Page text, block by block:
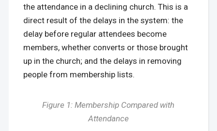
the attendance in a declining church. This is a
direct result of the delays in the system: the
delay before regular attendees become
members, whether converts or those brought
up in the church; and the delays in removing
people from membership lists.
Figure 1: Membership Compared with
Attendance